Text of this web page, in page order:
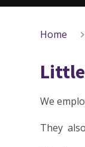
Home
We
They